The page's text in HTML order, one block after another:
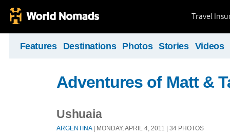
Travel
Features Destinations Photos Stories Videos
Adventures of Matt &
Ushuaia
ARGENTINA| MONDAY, APRIL 4, 2011 | 34 PHOTOS